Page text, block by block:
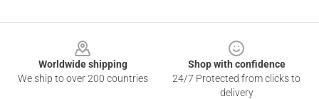
Worldwide shipping
We ship to over 200 countries
Shop with confidence
24/7 Protected from clicks to
delivery